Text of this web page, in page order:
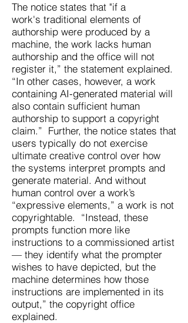
The notice states that "if a
work's traditional elements of
authorship were produced by a
machine, the work lacks human
authorship and the office will not
register it,” the statement explained.
“In other cases, however, a work
containing AI-generated material will
also contain sufficient human
authorship to support a copyright
claim.” Further, the notice states that
users typically do not exercise
ultimate creative control over how
the systems interpret prompts and
generate material. And without
human control over a work’s
“expressive elements,” a work is not
copyrightable. “Instead, these
prompts function more like
instructions to a commissioned artist
— they identify what the prompter
wishes to have depicted, but the
machine determines how those
instructions are implemented in its
output,” the copyright office
explained.